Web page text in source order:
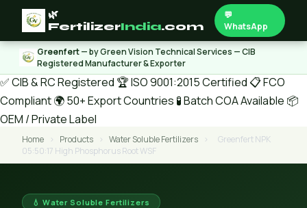
🌿
FertilizerIndia.com
💬
WhatsApp
Greenfert— by Green Vision Technical Services — CIB
Registered Manufacturer & Exporter
✅ CIB & RC Registered 🏆 ISO 9001:2015 Certified 📋 FCO
Compliant🌍 50+ Export Countries 🧪 Batch COA Available 📦
OEM / Private Label
Home › Products › Water Soluble Fertilizers ›
Greenfert NPK
05:50:17 High Phosphorus Root WSF
💧 Water Soluble Fertilizers